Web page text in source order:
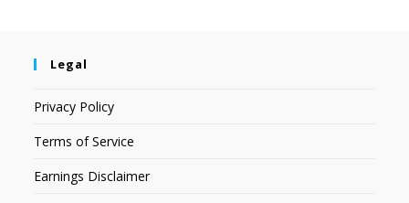
Legal
Privacy Policy
Terms of Service
Earnings Disclaimer